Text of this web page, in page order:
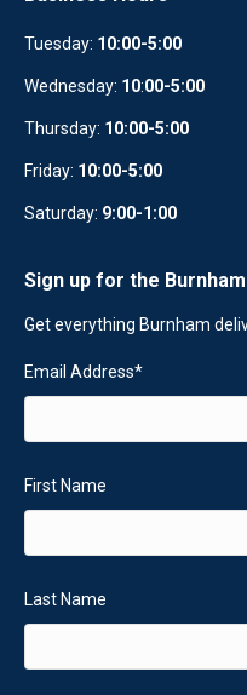
Tuesday: 10:00-5:00
Wednesday: 10:00-5:00
Thursday: 10:00-5:00
Friday: 10:00-5:00
Saturday: 9:00-1:00
Sign up for the
Get everything Burnham
Email Address*
First Name
Last Name